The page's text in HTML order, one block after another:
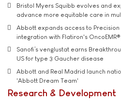
Bristol Myers Squibb evolves and
advance more equitable care in
Abbott expands access to
integration with Flatiron's
Sanofi’s venglustat earns
US for type 3 Gaucher disease
Abbott and Real Madrid launch
'Abbott Dream Team'
Research & Development